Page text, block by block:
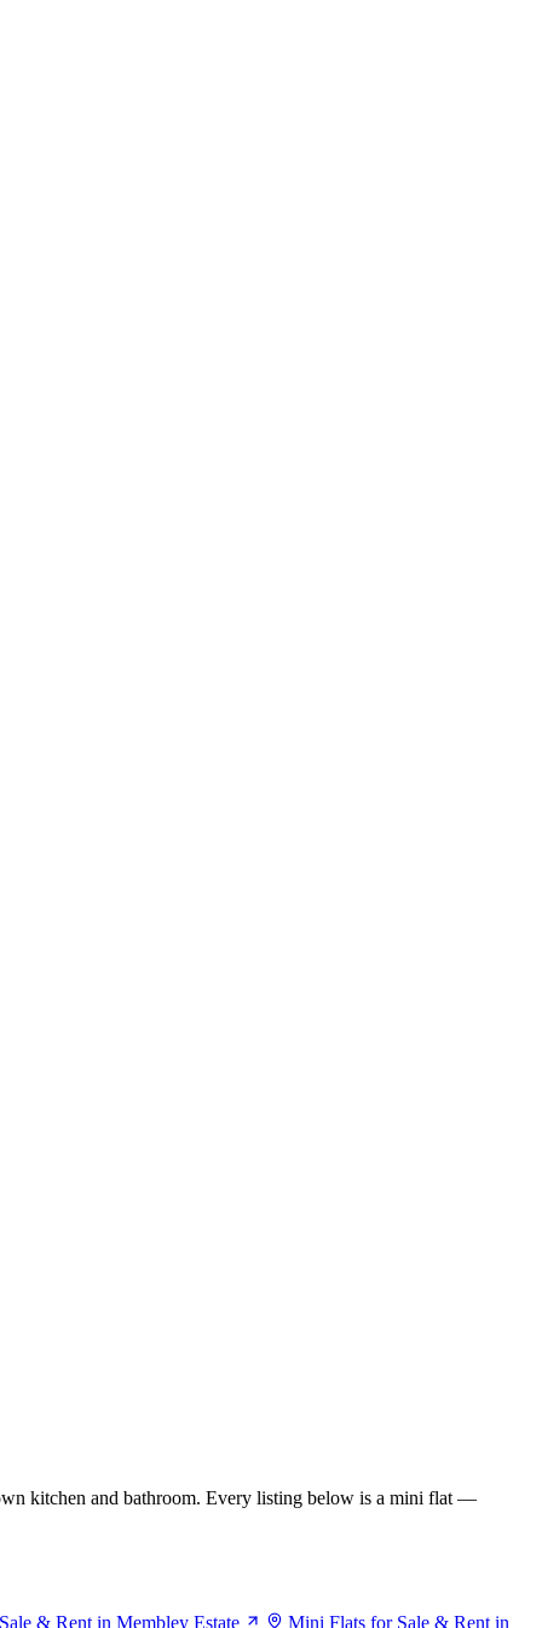
kitchen and bathroom. Every listing below is a mini flat —
& Rent in Membley Estate Mini Flats for Sale & Rent in